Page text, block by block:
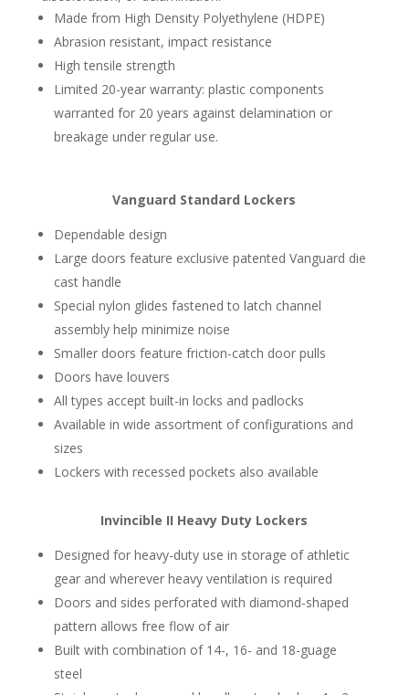
Made from High Density Polyethylene (HDPE)
Abrasion resistant, impact resistance
High tensile strength
Limited 20-year warranty: plastic components
warranted for 20 years against delamination or
breakage under regular use.
Vanguard Standard Lockers
Dependable design
Large doors feature exclusive patented Vanguard die
cast handle
Special nylon glides fastened to latch channel
assembly help minimize noise
Smaller doors feature friction-catch door pulls
Doors have louvers
All types accept built-in locks and padlocks
Available in wide assortment of configurations and
sizes
Lockers with recessed pockets also available
Invincible II Heavy Duty Lockers
Designed for heavy-duty use in storage of athletic
gear and wherever heavy ventilation is required
Doors and sides perforated with diamond-shaped
pattern allows free flow of air
Built with combination of 14-, 16- and 18-guage
steel